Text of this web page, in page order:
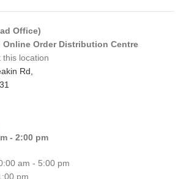
Office)
Online Order Distribution Centre
this location
Rd,
- 2:00 pm
am - 5:00 pm
pm